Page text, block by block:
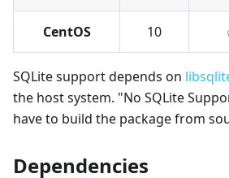
CentOS 10
SQLite support depends on
the host system. "No SQLite
have to build the package from
Dependencies